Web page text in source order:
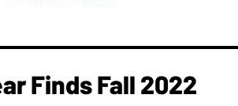
Finds Fall 2022